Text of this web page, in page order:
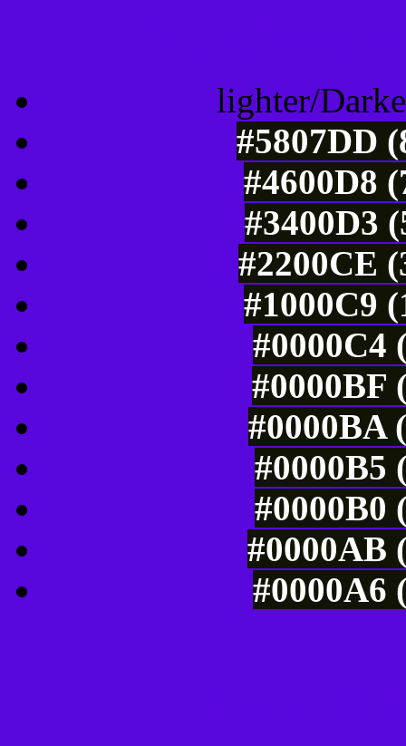
lighter/
#5807DD
#4600D8
#3400D3
#2200CE
#1000C9
#0000C4
#0000BF
#0000BA
#0000B5
#0000B0
#0000AB
#0000A6